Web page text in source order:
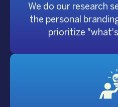
We do our research
the personal
prioritize